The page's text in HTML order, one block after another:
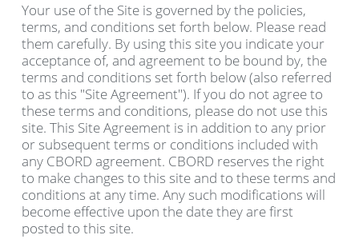
Your use of the Site is governed by the policies,
terms, and conditions set forth below. Please read
them carefully. By using this site you indicate your
acceptance of, and agreement to be bound by, the
terms and conditions set forth below (also referred
to as this "Site Agreement"). If you do not agree to
these terms and conditions, please do not use this
site. This Site Agreement is in addition to any prior
or subsequent terms or conditions included with
any CBORD agreement. CBORD reserves the right
to make changes to this site and to these terms and
conditions at any time. Any such modifications will
become effective upon the date they are first
posted to this site.